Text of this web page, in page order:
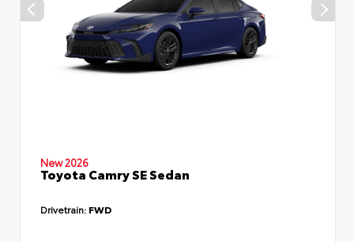
New 2026
Toyota Camry SE Sedan
Drivetrain: FWD